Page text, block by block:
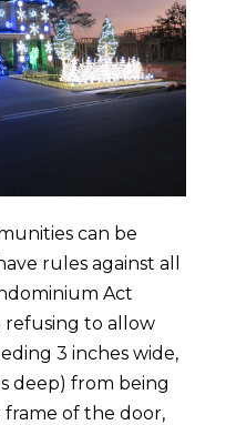
can be
rules against all
Act
refusing to allow
3 inches wide,
deep) from being
of the door,